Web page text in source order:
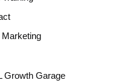
Growth Garage